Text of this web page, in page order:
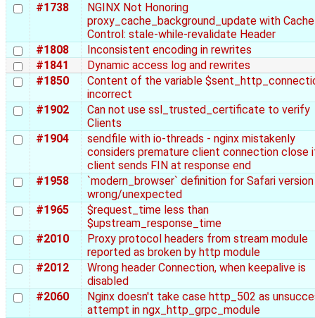
#1738
NGINX Not Honoring
proxy_cache_background_update with
Control: stale-while-revalidate Header
#1808
Inconsistent encoding in rewrites
#1841
Dynamic access log and rewrites
#1850
Content of the variable
incorrect
#1902
Can not use ssl_trusted_certificate to verify
Clients
#1904
sendfile with io-threads - nginx mistakenly
considers premature client connection close
client sends FIN at response end
#1958
`modern_browser` definition for Safari
wrong/unexpected
#1965
$request_time less than
$upstream_response_time
#2010
Proxy protocol headers from stream module
reported as broken by http module
#2012
Wrong header Connection, when keepalive is
disabled
#2060
Nginx doesn't take case http_502 as
attempt in ngx_http_grpc_module